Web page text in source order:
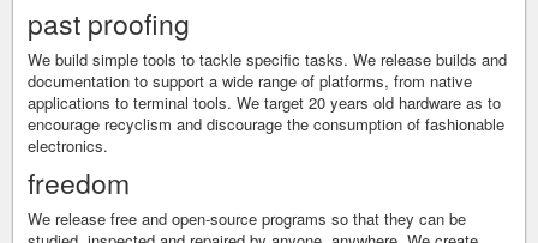
past proofing
We build simple tools to tackle specific tasks. We release builds and
documentation to support a wide range of platforms, from native
applications to terminal tools. We target 20 years old hardware as to
encourage recyclism and discourage the consumption of fashionable
electronics.
freedom
We release free and open-source programs so that they can be